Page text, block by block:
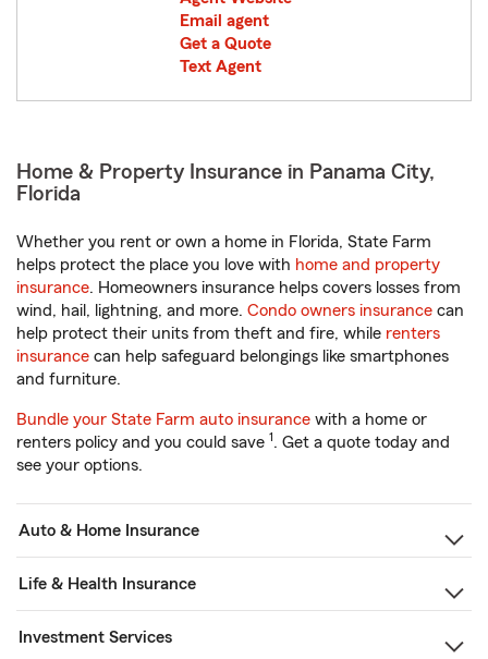
Email agent
Get a Quote
Text Agent
Home & Property Insurance in Panama City,
Florida
Whether you rent or own a home in Florida, State Farm
helps protect the place you love with home and property
insurance. Homeowners insurance helps covers losses from
wind, hail, lightning, and more. Condo owners insurance can
help protect their units from theft and fire, while renters
insurance can help safeguard belongings like smartphones
and furniture.
Bundle your State Farm auto insurance with a home or
renters policy and you could save 1. Get a quote today and
see your options.
Auto & Home Insurance
Life & Health Insurance
Investment Services